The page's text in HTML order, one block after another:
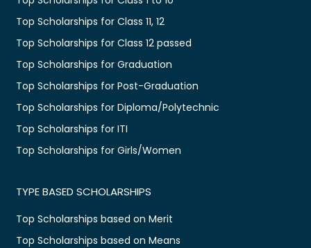
Top Scholarships for Class 11, 12
Top Scholarships for Class 12 passed
Top Scholarships for Graduation
Top Scholarships for Post-Graduation
Top Scholarships for Diploma/Polytechnic
Top Scholarships for ITI
Top Scholarships for Girls/Women
TYPE BASED SCHOLARSHIPS
Top Scholarships based on Merit
Top Scholarships based on Means